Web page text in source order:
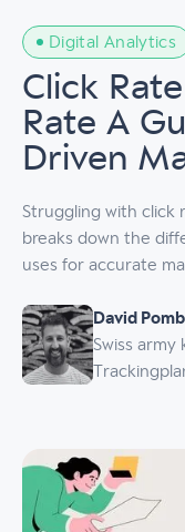
Digital Analytics
Click
Rate A
Driven
Struggling with click
breaks down the
uses for accurate
David
Swiss army